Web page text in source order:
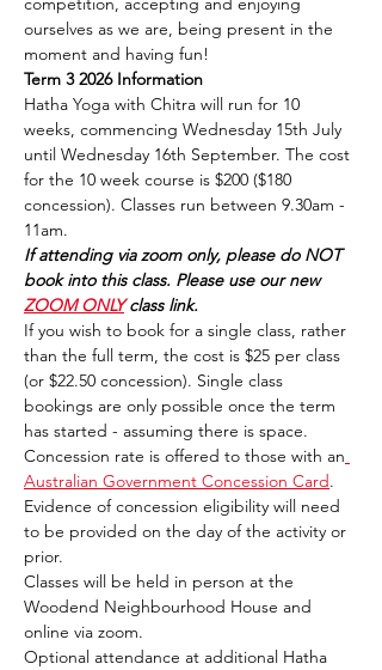
ourselves as we are, being present in the
moment and having fun!
Term 3 2026 Information
Hatha Yoga with Chitra will run for 10
weeks, commencing Wednesday 15th July
until Wednesday 16th September. The cost
for the 10 week course is $200 ($180
concession). Classes run between 9.30am -
11am.
If attending via zoom only, please do NOT
book into this class. Please use our new
ZOOM ONLY class link.
If you wish to book for a single class, rather
than the full term, the cost is $25 per class
(or $22.50 concession). Single class
bookings are only possible once the term
has started - assuming there is space.
Concession rate is offered to those with an
Australian Government Concession Card.
Evidence of concession eligibility will need
to be provided on the day of the activity or
prior.
Classes will be held in person at the
Woodend Neighbourhood House and
online via zoom.
Optional attendance at additional Hatha